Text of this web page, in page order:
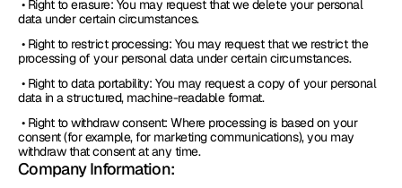
data under certain circumstances.
processing of your personal data under certain circumstances.
data in a structured, machine-readable format.
consent (for example, for marketing communications), you may
withdraw that consent at any time.
Company Information: